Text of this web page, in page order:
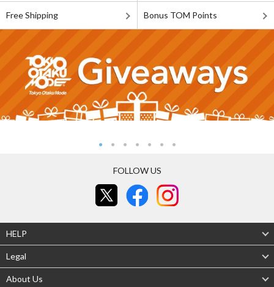
Free Shipping Bonus TOM Points
FOLLOW US
HELP
Legal
About Us